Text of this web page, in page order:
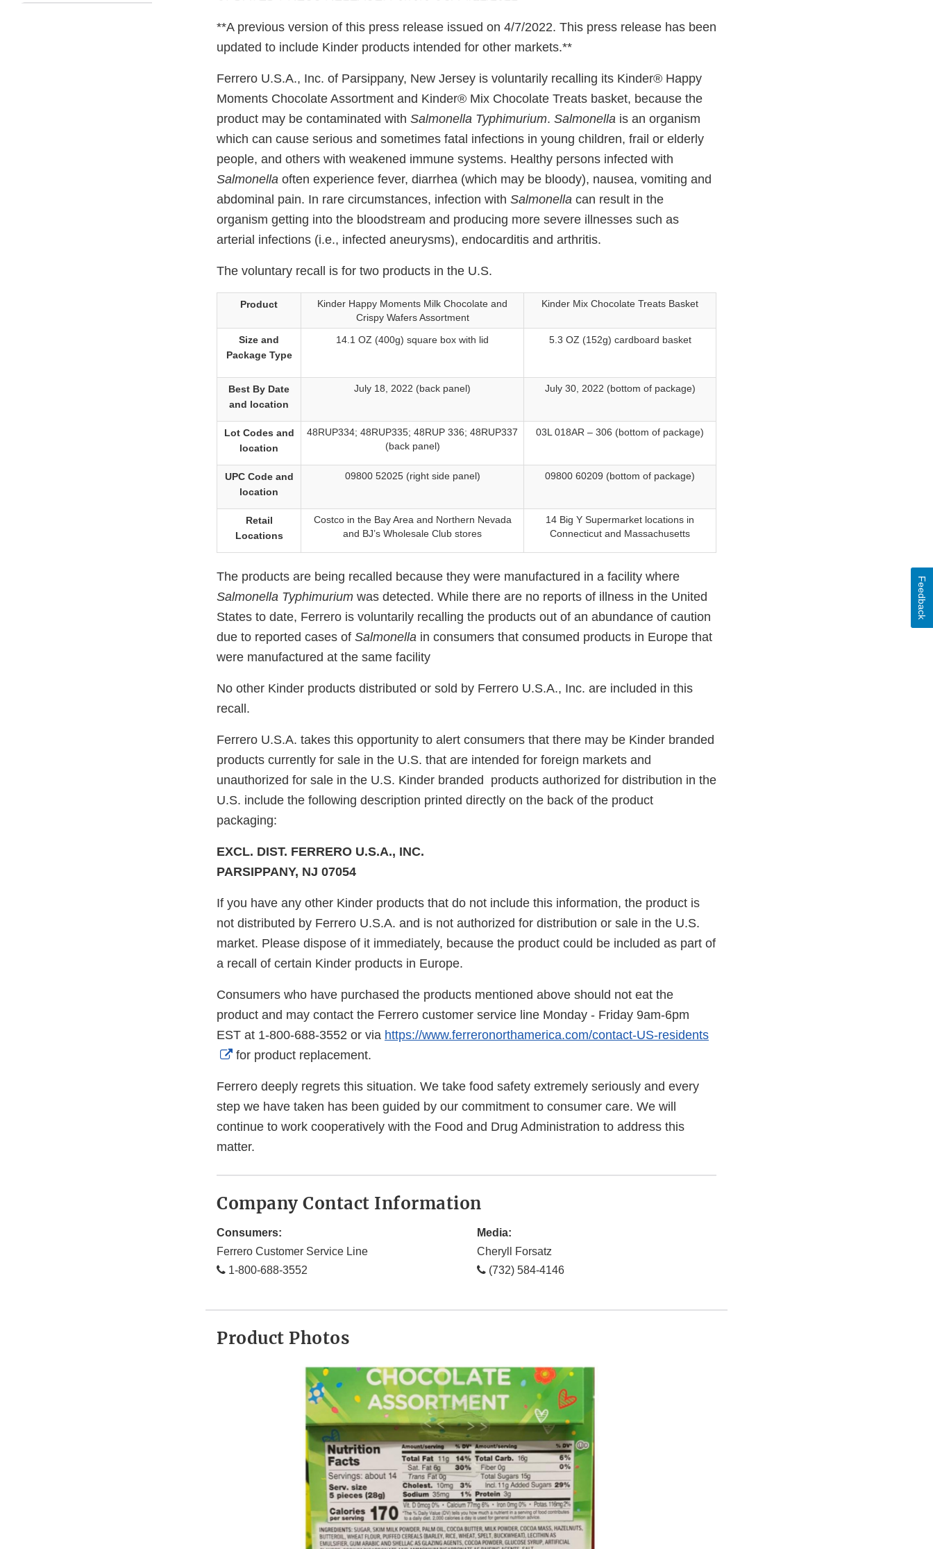
**A previous version of this press release issued on 4/7/2022. This press release has been
updated to include Kinder products intended for other markets.**
Ferrero U.S.A., Inc. of Parsippany, New Jersey is voluntarily recalling its Kinder® Happy
Moments Chocolate Assortment and Kinder® Mix Chocolate Treats basket, because the
product may be contaminated with Salmonella Typhimurium. Salmonella is an organism
which can cause serious and sometimes fatal infections in young children, frail or elderly
people, and others with weakened immune systems. Healthy persons infected with
Salmonella often experience fever, diarrhea (which may be bloody), nausea, vomiting and
abdominal pain. In rare circumstances, infection with Salmonella can result in the
organism getting into the bloodstream and producing more severe illnesses such as
arterial infections (i.e., infected aneurysms), endocarditis and arthritis.
The voluntary recall is for two products in the U.S.
Product
Kinder Happy Moments Milk Chocolate and
Crispy Wafers Assortment
Kinder Mix Chocolate Treats Basket
Size and
Package Type
14.1 OZ (400g) square box with lid 5.3 OZ (152g) cardboard basket
Best By Date
and location
July 18, 2022 (back panel) July 30, 2022 (bottom of package)
Lot Codes and
location
48RUP334; 48RUP335; 48RUP 336; 48RUP337
(back panel)
03L 018AR – 306 (bottom of package)
UPC Code and
location
09800 52025 (right side panel) 09800 60209 (bottom of package)
Retail
Locations
Costco in the Bay Area and Northern Nevada
and BJ’s Wholesale Club stores
14 Big Y Supermarket locations in
Connecticut and Massachusetts
The products are being recalled because they were manufactured in a facility where
Salmonella Typhimurium was detected. While there are no reports of illness in the United
States to date, Ferrero is voluntarily recalling the products out of an abundance of caution
due to reported cases of Salmonella in consumers that consumed products in Europe that
were manufactured at the same facility
No other Kinder products distributed or sold by Ferrero U.S.A., Inc. are included in this
recall.
Ferrero U.S.A. takes this opportunity to alert consumers that there may be Kinder branded
products currently for sale in the U.S. that are intended for foreign markets and
unauthorized for sale in the U.S. Kinder branded products authorized for distribution in the
U.S. include the following description printed directly on the back of the product
packaging:
EXCL. DIST. FERRERO U.S.A., INC.
PARSIPPANY, NJ 07054
If you have any other Kinder products that do not include this information, the product is
not distributed by Ferrero U.S.A. and is not authorized for distribution or sale in the U.S.
market. Please dispose of it immediately, because the product could be included as part of
a recall of certain Kinder products in Europe.
Consumers who have purchased the products mentioned above should not eat the
product and may contact the Ferrero customer service line Monday - Friday 9am-6pm
EST at 1-800-688-3552 or via https://www.ferreronorthamerica.com/contact-US-residents
External
Disclaimer
for product replacement.
Ferrero deeply regrets this situation. We take food safety extremely seriously and every
step we have taken has been guided by our commitment to consumer care. We will
continue to work cooperatively with the Food and Drug Administration to address this
matter.
Company Contact Information
Consumers:
Ferrero Customer Service Line
1-800-688-3552
Media:
Cheryll Forsatz
(732) 584-4146
Product Photos
Feedback